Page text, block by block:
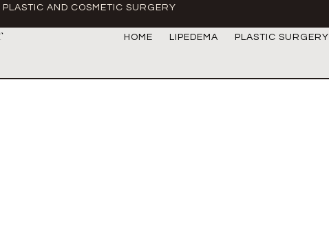
AND COSMETIC SURGERY
HOME LIPEDEMA PLASTIC SURGERY